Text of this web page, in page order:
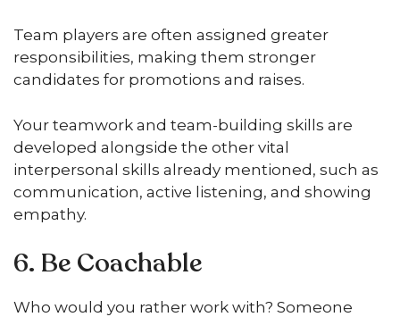
Team players are often assigned greater
responsibilities, making them stronger
candidates for promotions and raises.
Your teamwork and team-building skills are
developed alongside the other vital
interpersonal skills already mentioned, such as
communication, active listening, and showing
empathy.
6. Be Coachable
Who would you rather work with? Someone